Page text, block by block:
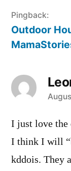
Pingback:
Outdoor
says:
I just love the
I think I will
kddois. They